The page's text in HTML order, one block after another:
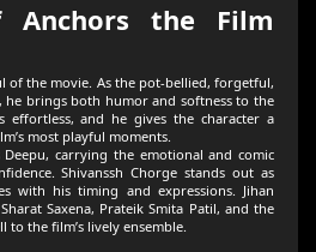
Anchors the Film
of the movie. As the pot-bellied, forgetful,
he brings both humor and softness to the
effortless, and he gives the character a
most playful moments.
carrying the emotional and comic
Shivanssh Chorge stands out as
with his timing and expressions. Jihan
Saxena, Prateik Smita Patil, and the
the film’s lively ensemble.